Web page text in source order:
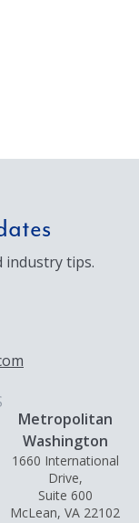
industry tips.
Metropolitan
Washington
1660 International
Drive,
Suite 600
McLean, VA 22102